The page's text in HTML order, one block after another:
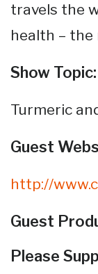
travels the
health – the
Show Topic:
Turmeric
Guest
http://
Guest
Please